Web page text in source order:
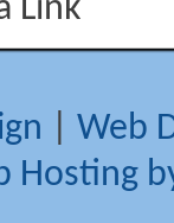
Link
Web
Hosting